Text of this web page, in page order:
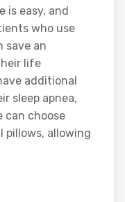
is easy, and
who use
save an
life
additional
sleep apnea,
can choose
pillows, allowing